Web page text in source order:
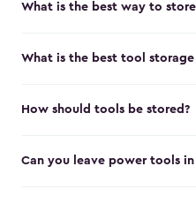
What is the best way to
What is the best tool storage
How should tools be stored?
Can you leave power tools in